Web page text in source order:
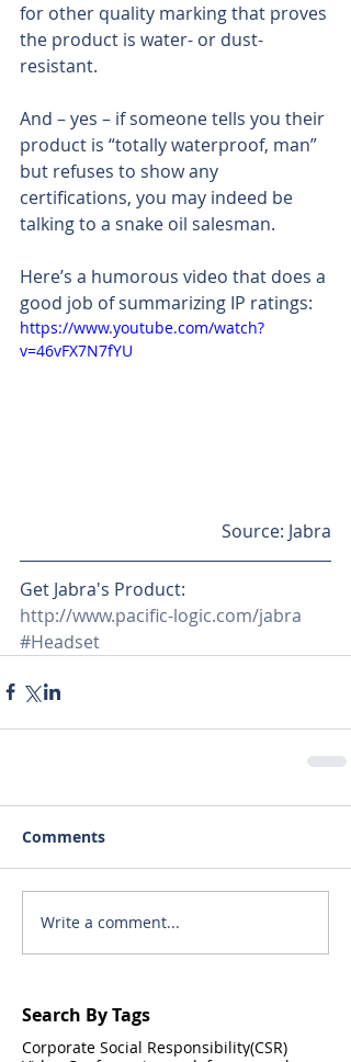
for other quality marking that proves
the product is water- or dust-
resistant.
And – yes – if someone tells you their
product is “totally waterproof, man”
but refuses to show any
certifications, you may indeed be
talking to a snake oil salesman.
Here’s a humorous video that does a
good job of summarizing IP ratings:
https://www.youtube.com/watch?
v=46vFX7N7fYU
Source: Jabra
Get Jabra's Product:
http://www.pacific-logic.com/jabra
#Headset
Comments
Write a comment...
Search By Tags
Corporate Social Responsibility(CSR)